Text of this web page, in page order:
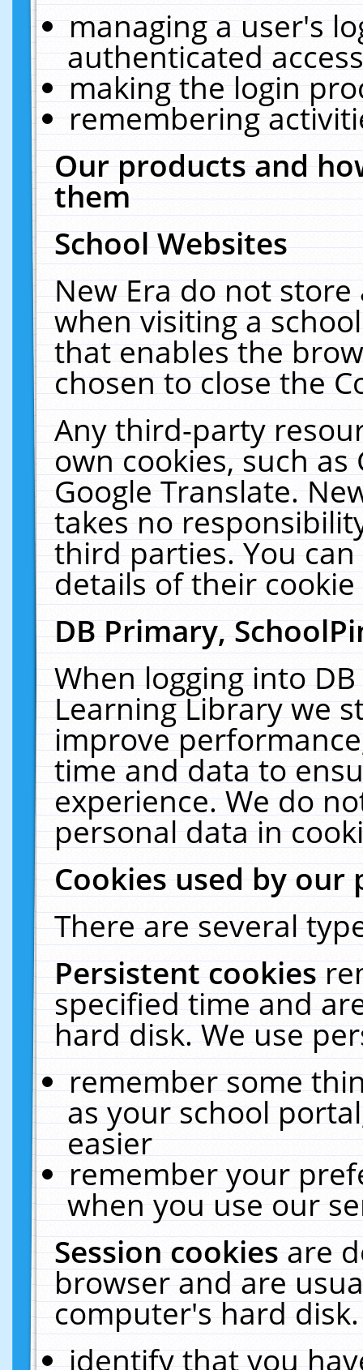
managing a user's
authenticated
making the login
remembering
Our products and
them
School Websites
New Era do not
when visiting a
that enables the
chosen to close the
Any third-party
own cookies, such
Google Translate.
takes no
third parties. You
details of their
DB Primary,
When logging into
Learning Library we
improve
time and data to
experience. We do
personal data in
Cookies used by our
There are several
Persistent cookies
specified time and
hard disk. We use
remember some
as your school
easier
remember your
when you use our
Session cookiesare
browser and are
computer's hard
identify that you